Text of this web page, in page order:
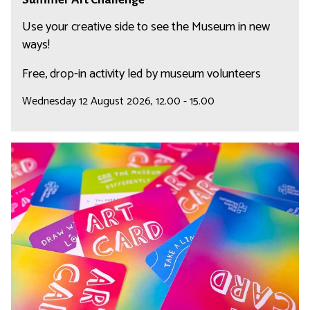
C
h
a
l
l
e
n
g
e
Use your creative side to see the Museum in new
ways!
Free, drop-in activity led by museum volunteers
Wednesday 12 August 2026, 12.00 - 15.00
S
u
m
m
e
r
A
r